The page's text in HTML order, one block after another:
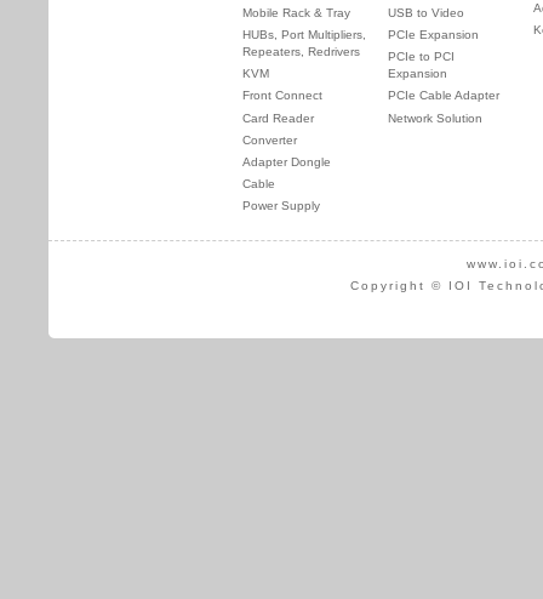
Mobile Rack & Tray
HUBs, Port Multipliers,
Repeaters, Redrivers
KVM
Front Connect
Card Reader
Converter
Adapter Dongle
Cable
Power Supply
USB to Video
PCIe Expansion
PCIe to PCI
Expansion
PCIe Cable Adapter
Network Solution
Copyright © IOI